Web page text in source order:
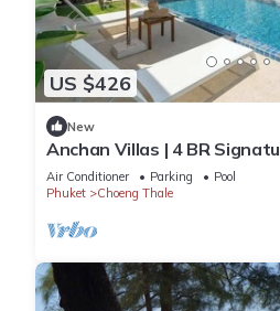
US $426
New
Anchan Villas | 4 BR
Tropical - Excellent Choice
Air Conditioner Parking
Pool
Phuket
Choeng Thale